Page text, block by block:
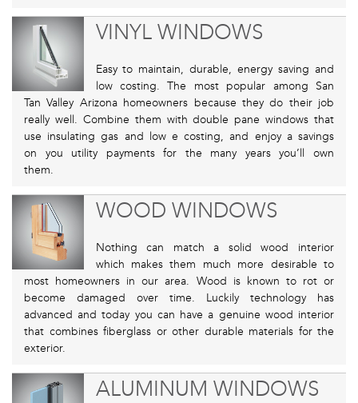
VINYL WINDOWS
Easy to maintain, durable, energy saving and
low costing. The most popular among San
Tan Valley Arizona homeowners because they do their job
really well. Combine them with double pane windows that
use insulating gas and low e costing, and enjoy a savings
on you utility payments for the many years you’ll own
them.
WOOD WINDOWS
Nothing can match a solid wood interior
which makes them much more desirable to
most homeowners in our area. Wood is known to rot or
become damaged over time. Luckily technology has
advanced and today you can have a genuine wood interior
that combines fiberglass or other durable materials for the
exterior.
ALUMINUM WINDOWS